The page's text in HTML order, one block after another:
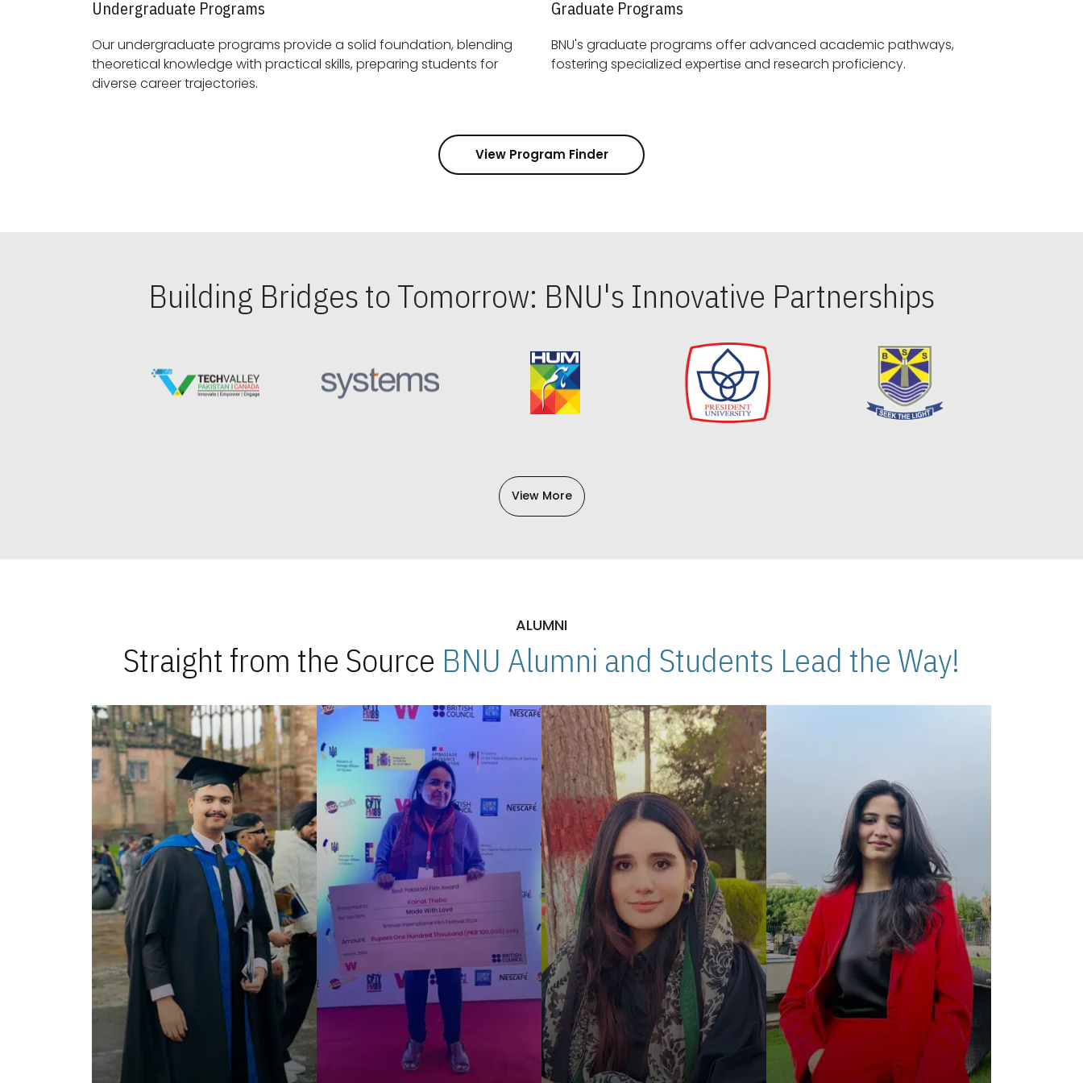
Undergraduate Programs
Our undergraduate programs provide a solid foundation, blending
theoretical knowledge with practical skills, preparing students for
diverse career trajectories.
Graduate Programs
BNU's graduate programs offer advanced academic pathways,
fostering specialized expertise and research proficiency.
View Program Finder
Building Bridges to Tomorrow: BNU's Innovative Partnerships
View More
ALUMNI
Straight from the Source BNU Alumni and Students Lead the Way!